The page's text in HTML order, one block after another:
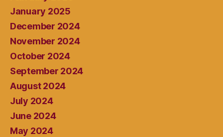
January 2025
December 2024
November 2024
October 2024
September 2024
August 2024
July 2024
June 2024
May 2024